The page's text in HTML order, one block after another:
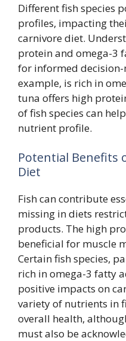
Different fish species
profiles, impacting
carnivore diet.
protein and omega-3
for informed
example, is rich in
tuna offers high
of fish species can
nutrient profile.
Potential Benefits
Diet
Fish can contribute
missing in diets
products. The high
beneficial for muscle
Certain fish species,
rich in omega-3 fatty
positive impacts on
variety of nutrients in
overall health,
must also be